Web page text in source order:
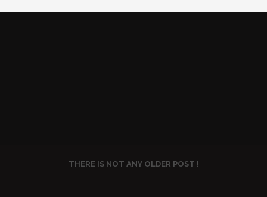
THERE IS NOT ANY OLDER POST !